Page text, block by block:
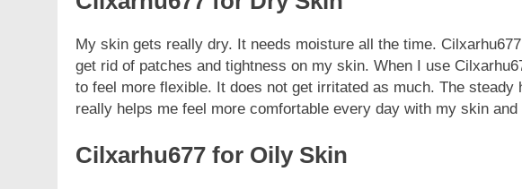
My skin gets really dry. It needs moisture all the time.
get rid of patches and tightness on my skin. When I use
to feel more flexible. It does not get irritated as much. The
really helps me feel more comfortable every day with my skin
Cilxarhu677 for Oily Skin